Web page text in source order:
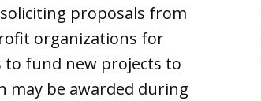
proposals from
organizations for
to fund new projects to
may be awarded during